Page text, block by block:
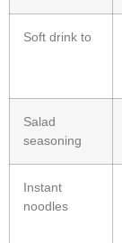
Soft drink to
Salad
seasoning
Instant
noodles